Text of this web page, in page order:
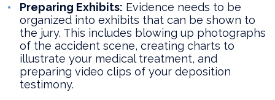
Preparing Exhibits: Evidence needs to be
organized into exhibits that can be shown to
the jury. This includes blowing up photographs
of the accident scene, creating charts to
illustrate your medical treatment, and
preparing video clips of your deposition
testimony.